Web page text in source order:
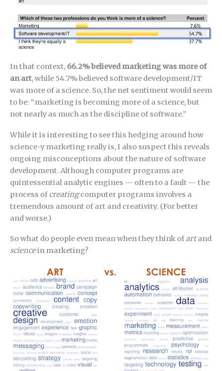
In that context, 66.2% believed marketing was more of
an art, while 54.7% believed software development/IT
was more of a science. So, the net sentiment would seem
to be: “marketing is becoming more of a science, but
not nearly as much as the discipline of software.”
While it is interesting to see this hedging around how
science-y marketing really is, I also suspect this reveals
ongoing misconceptions about the nature of software
development. Although computer programs are
quintessential analytic engines — often to a fault — the
process of creatingcomputer programs involves a
tremendous amount of art and creativity. (For better
and worse.)
So what do people even mean when they think ofartand
sciencein marketing?